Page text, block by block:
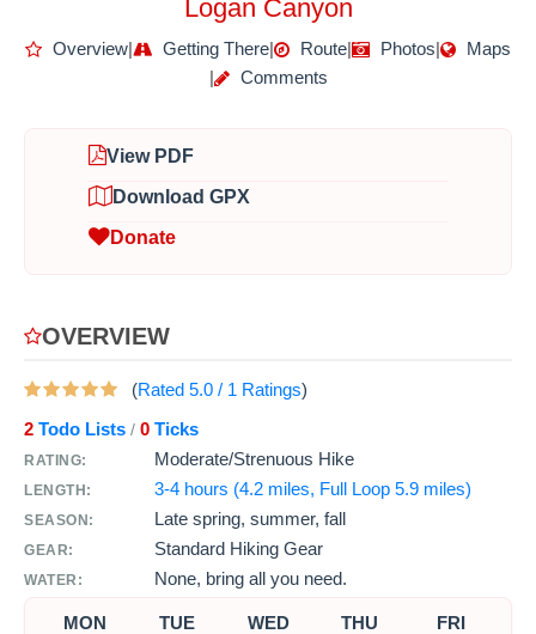
Logan Canyon
Overview| Getting There| Route| Photos|
Maps
|
Comments
View PDF
Download GPX
Donate
OVERVIEW
(Rated 5.0 / 1 Ratings)
2 Todo Lists / 0 Ticks
RATING: Moderate/Strenuous Hike
LENGTH: 3-4 hours (4.2 miles, Full Loop 5.9 miles)
SEASON: Late spring, summer, fall
GEAR: Standard Hiking Gear
WATER: None, bring all you need.
MON TUE WED THU FRI